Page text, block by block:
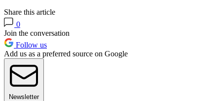
Share this article
0
Join the conversation
Follow us
Add us as a preferred source on Google
Newsletter